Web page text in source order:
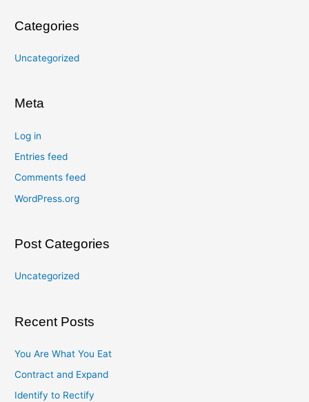
Categories
Uncategorized
Meta
Log in
Entries feed
Comments feed
WordPress.org
Post Categories
Uncategorized
Recent Posts
You Are What You Eat
Contract and Expand
Identify to Rectify